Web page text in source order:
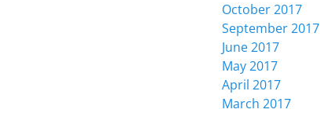
October 2017
September 2017
June 2017
May 2017
April 2017
March 2017